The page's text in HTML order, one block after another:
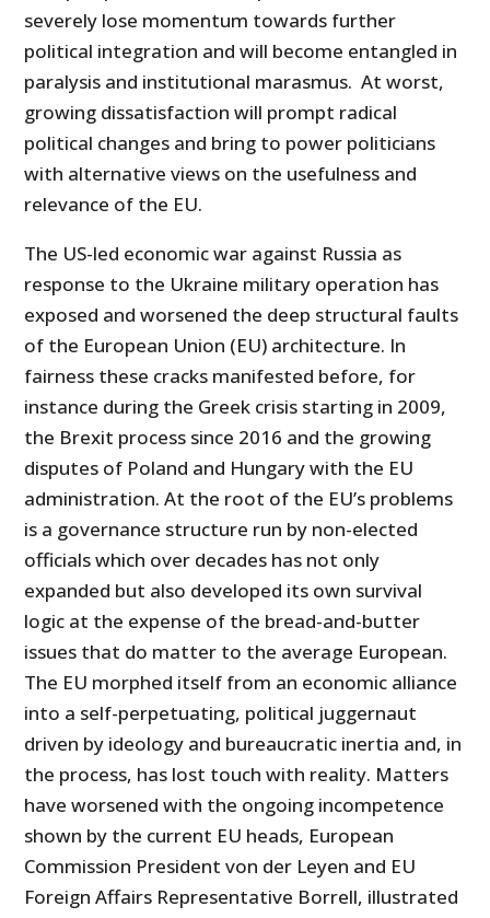
severely lose momentum towards further
political integration and will become entangled in
paralysis and institutional marasmus. At worst,
growing dissatisfaction will prompt radical
political changes and bring to power politicians
with alternative views on the usefulness and
relevance of the EU.
The US-led economic war against Russia as
response to the Ukraine military operation has
exposed and worsened the deep structural faults
of the European Union (EU) architecture. In
fairness these cracks manifested before, for
instance during the Greek crisis starting in 2009,
the Brexit process since 2016 and the growing
disputes of Poland and Hungary with the EU
administration. At the root of the EU’s problems
is a governance structure run by non-elected
officials which over decades has not only
expanded but also developed its own survival
logic at the expense of the bread-and-butter
issues that do matter to the average European.
The EU morphed itself from an economic alliance
into a self-perpetuating, political juggernaut
driven by ideology and bureaucratic inertia and, in
the process, has lost touch with reality. Matters
have worsened with the ongoing incompetence
shown by the current EU heads, European
Commission President von der Leyen and EU
Foreign Affairs Representative Borrell, illustrated